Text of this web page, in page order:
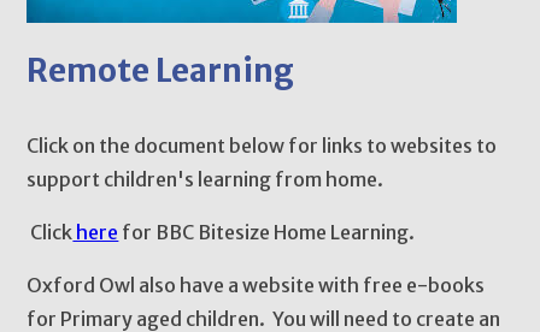
Remote Learning
Click on the document below for links to websites to
support children's learning from home.
Click here for BBC Bitesize Home Learning.
Oxford Owl also have a website with free e-books
for Primary aged children. You will need to create an